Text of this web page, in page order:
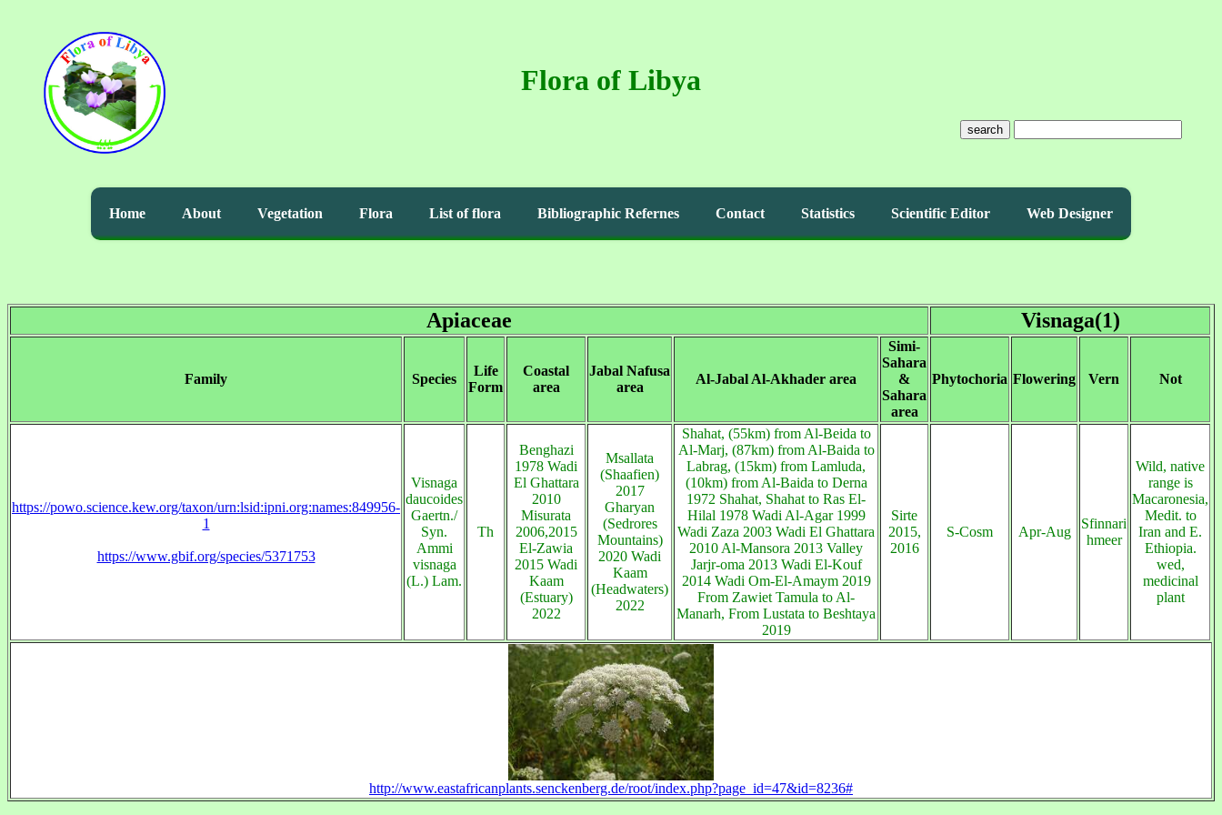
Flora of Libya
search
Home About Vegetation Flora List of flora Bibliographic Refernes Contact Statistics Scientific Editor Web Designer
Apiaceae Visnaga(1)
Family Species
Life
Form
Coastal
area
Jabal Nafusa
area
Al-Jabal Al-Akhader area
Simi-
Sahara
&
Sahara
area
Phytochoria Flowering Vern Not
https://powo.science.kew.org/taxon/urn:lsid:ipni.org:names:849956-
1
https://www.gbif.org/species/5371753
Visnaga
daucoides
Gaertn./
Syn.
Ammi
visnaga
(L.) Lam.
Th
Benghazi
1978 Wadi
El Ghattara
2010
Misurata
2006,2015
El-Zawia
2015 Wadi
Kaam
(Estuary)
2022
Msallata
(Shaafien)
2017
Gharyan
(Sedrores
Mountains)
2020 Wadi
Kaam
(Headwaters)
2022
Shahat, (55km) from Al-Beida to
Al-Marj, (87km) from Al-Baida to
Labrag, (15km) from Lamluda,
(10km) from Al-Baida to Derna
1972 Shahat, Shahat to Ras El-
Hilal 1978 Wadi Al-Agar 1999
Wadi Zaza 2003 Wadi El Ghattara
2010 Al-Mansora 2013 Valley
Jarjr-oma 2013 Wadi El-Kouf
2014 Wadi Om-El-Amaym 2019
From Zawiet Tamula to Al-
Manarh, From Lustata to Beshtaya
2019
Sirte
2015,
2016
S-Cosm Apr-Aug
Sfinnari
hmeer
Wild, native
range is
Macaronesia,
Medit. to
Iran and E.
Ethiopia.
wed,
medicinal
plant
http://www.eastafricanplants.senckenberg.de/root/index.php?page_id=47&id=8236#